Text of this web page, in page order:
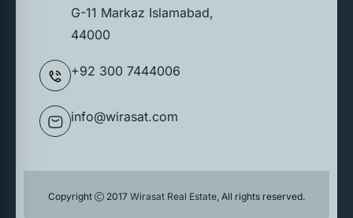
G-11 Markaz Islamabad,
44000
+92 300 7444006
info@wirasat.com
Copyright 2017 Wirasat Real Estate , All rights reserved.